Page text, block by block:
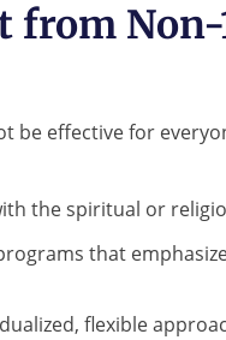
from Non-
be effective for
the spiritual or
that
flexible